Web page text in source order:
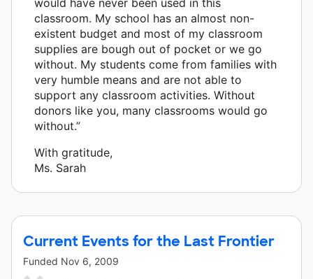
classroom. My school has an almost non-
existent budget and most of my classroom
supplies are bough out of pocket or we go
without. My students come from families with
very humble means and are not able to
support any classroom activities. Without
donors like you, many classrooms would go
without.”
With gratitude,
Ms. Sarah
Current Events for the Last Frontier
Funded Nov 6, 2009